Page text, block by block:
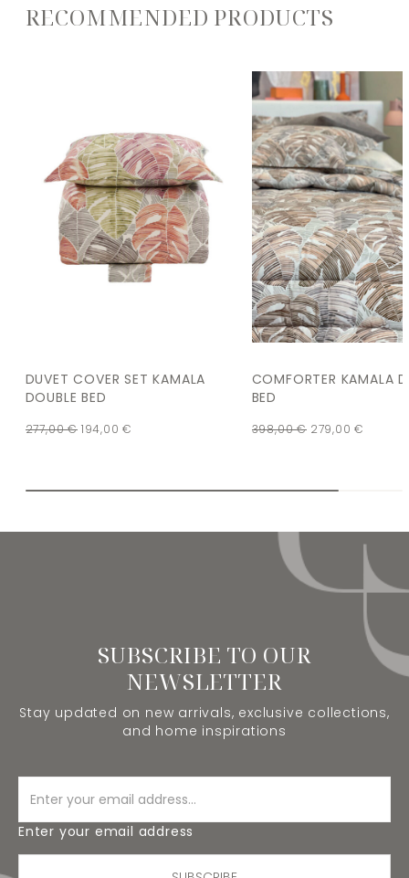
RECOMMENDED PRODUCTS
DUVET COVER SET KAMALA
DOUBLE BED
277,00€ 194,00€
COMFORTER KAMALA
BED
398,00€ 279,00€
SUBSCRIBE TO OUR
NEWSLETTER
Stay updated on new arrivals, exclusive collections,
and home inspirations
Enter your email address